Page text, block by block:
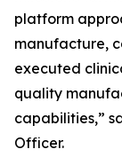
platform
manufacture,
executed
quality
capabilities,”
Officer.